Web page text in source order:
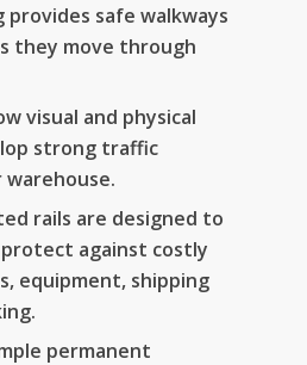
provides safe walkways
they move through
visual and physical
strong traffic
rails are designed to
against costly
equipment, shipping
permanent